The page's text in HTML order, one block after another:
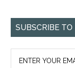
SUBSCRIBE